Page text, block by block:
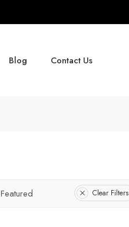
Blog Contact Us
Featured Clear Filters